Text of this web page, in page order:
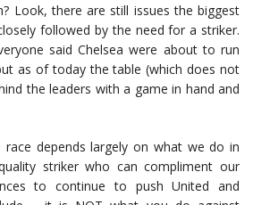
Look, there are still issues the biggest
followed by the need for a striker.
said Chelsea were about to run
as of today the table (which does not
the leaders with a game in hand and
depends largely on what we do in
striker who can compliment our
to continue to push United and